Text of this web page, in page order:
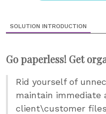
SOLUTION INTRODUCTION
Go paperless! Get
Rid yourself of
maintain immediate
client\customer